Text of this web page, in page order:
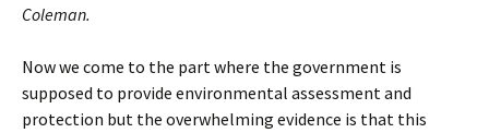
Coleman.
Now we come to the part where the government is
supposed to provide environmental assessment and
protection but the overwhelming evidence is that this